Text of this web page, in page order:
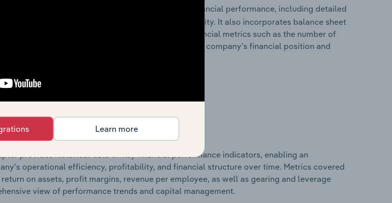
historical financial performance, including detailed
outlining sales revenue, cost of sales, and profitability. It also incorporates balance sheet
of assets and liabilities, as well as additional financial metrics such as the number of
these disclosures offer a comprehensive view of the company’s financial position and
Growth & Rations chapter?
provides historical data on key financial performance indicators, enabling an
operational efficiency, profitability, and financial structure over time. Metrics covered
on assets, profit margins, revenue per employee, as well as gearing and leverage
view of performance trends and capital management.
Learn more